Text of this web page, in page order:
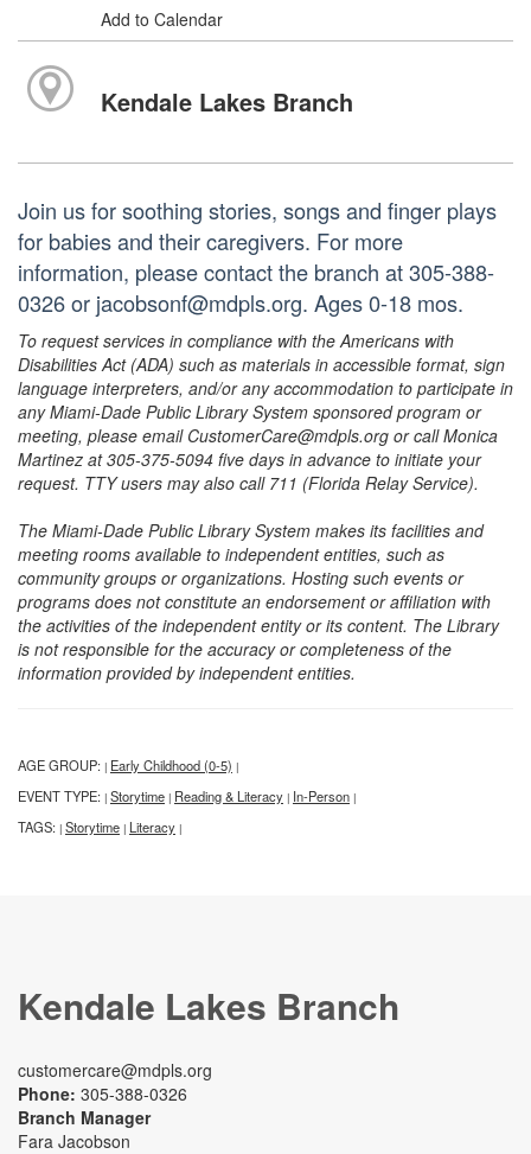
Add to Calendar
Kendale Lakes Branch
Join us for soothing stories, songs and finger plays
for babies and their caregivers. For more
information, please contact the branch at 305-388-
0326 or jacobsonf@mdpls.org. Ages 0-18 mos.
To request services in compliance with the Americans with
Disabilities Act (ADA) such as materials in accessible format, sign
language interpreters, and/or any accommodation to participate in
any Miami-Dade Public Library System sponsored program or
meeting, please email CustomerCare@mdpls.org or call Monica
Martinez at 305-375-5094 five days in advance to initiate your
request. TTY users may also call 711 (Florida Relay Service).
The Miami-Dade Public Library System makes its facilities and
meeting rooms available to independent entities, such as
community groups or organizations. Hosting such events or
programs does not constitute an endorsement or affiliation with
the activities of the independent entity or its content. The Library
is not responsible for the accuracy or completeness of the
information provided by independent entities.
AGE GROUP: | Early Childhood (0-5) |
EVENT TYPE: | Storytime | Reading & Literacy | In-Person |
TAGS: | Storytime | Literacy |
Kendale Lakes Branch
customercare@mdpls.org
Phone: 305-388-0326
Branch Manager
Fara Jacobson